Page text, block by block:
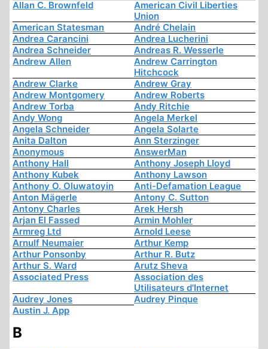
Allan C. Brownfeld
American Civil Liberties
Union
American Statesman
André Chelain
Andrea Carancini
Andrea Lucherini
Andrea Schneider
Andreas R. Wesserle
Andrew Allen
Andrew Carrington
Hitchcock
Andrew Clarke
Andrew Gray
Andrew Montgomery
Andrew Roberts
Andrew Torba
Andy Ritchie
Andy Wong
Angela Merkel
Angela Schneider
Angela Solarte
Anita Dalton
Ann Sterzinger
Anonymous
AnswerMan
Anthony Hall
Anthony Joseph Lloyd
Anthony Kubek
Anthony Lawson
Anthony O. Oluwatoyin
Anti-Defamation League
Anton Mägerle
Antony C. Sutton
Antony Charles
Arek Hersh
Arjan El Fassed
Armin Mohler
Armreg Ltd
Arnold Leese
Arnulf Neumaier
Arthur Kemp
Arthur Ponsonby
Arthur R. Butz
Arthur S. Ward
Arutz Sheva
Associated Press
Association des
Utilisateurs d'Internet
Audrey Jones
Audrey Pinque
Austin J. App
B